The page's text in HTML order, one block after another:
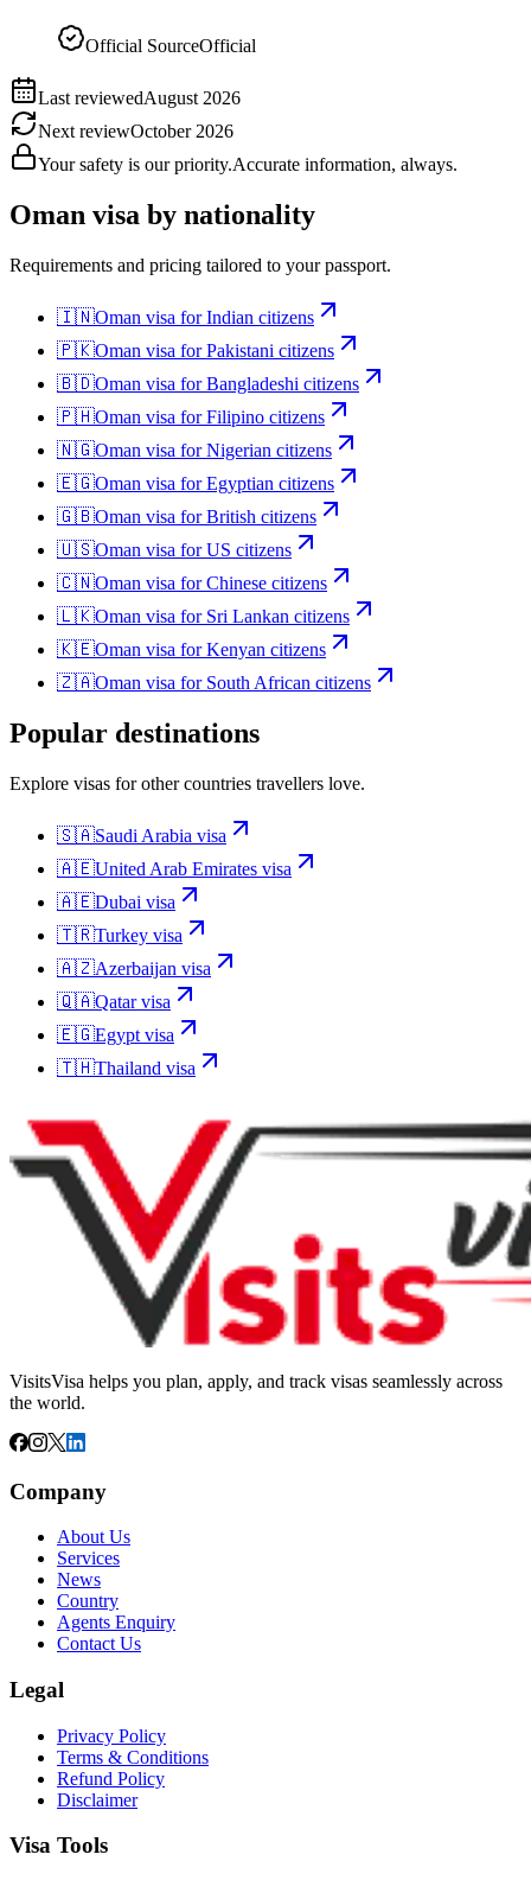
Official SourceOfficial
Last reviewedAugust 2026
Next reviewOctober 2026
Your safety is our priority.Accurate information, always.
Oman visa by nationality
Requirements and pricing tailored to your passport.
🇮🇳Oman visa forIndian citizens
🇵🇰Oman visa forPakistani citizens
🇧🇩Oman visa forBangladeshi citizens
🇵🇭Oman visa forFilipino citizens
🇳🇬Oman visa forNigerian citizens
🇪🇬Oman visa forEgyptian citizens
🇬🇧Oman visa forBritish citizens
🇺🇸Oman visa forUS citizens
🇨🇳Oman visa forChinese citizens
🇱🇰Oman visa for Sri Lankan citizens
🇰🇪Oman visa forKenyan citizens
🇿🇦Oman visa for South African citizens
Popular destinations
Explore visas for other countries travellers love.
🇸🇦Saudi Arabia visa
🇦🇪United Arab Emirates visa
🇦🇪Dubai visa
🇹🇷Turkey visa
🇦🇿Azerbaijan visa
🇶🇦Qatarvisa
🇪🇬Egypt visa
🇹🇭Thailand visa
VisitsVisa helps you plan, apply, and track visas seamlessly across
the world.
Company
About Us
Services
News
Country
Agents Enquiry
Contact Us
Legal
Privacy Policy
Terms & Conditions
Refund Policy
Disclaimer
Visa Tools